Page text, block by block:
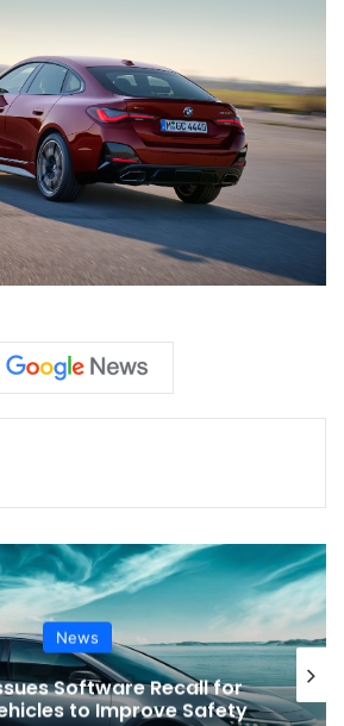
News
Software Recall for
to Improve Safety